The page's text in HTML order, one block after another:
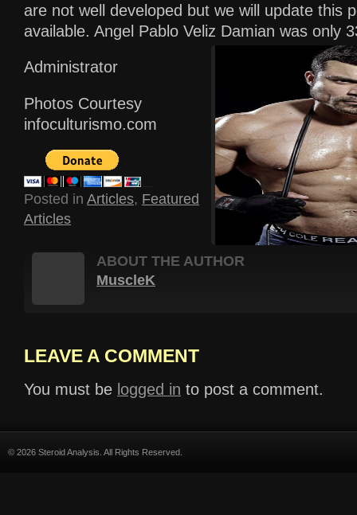
are not well developed but we will update this
available. Angel Pablo Veliz Damian was only
Administrator
Photos Courtesy
infoculturismo.com
Posted in Articles, Featured
Articles
ABOUT THE AUTHOR
MuscleK
LEAVE A COMMENT
You must be logged in to post a comment.
© 2026 Steroid Analysis. All Rights Reserved.